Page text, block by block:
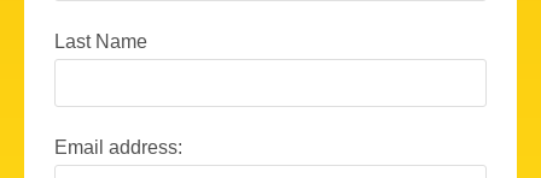
Last Name
Email address: